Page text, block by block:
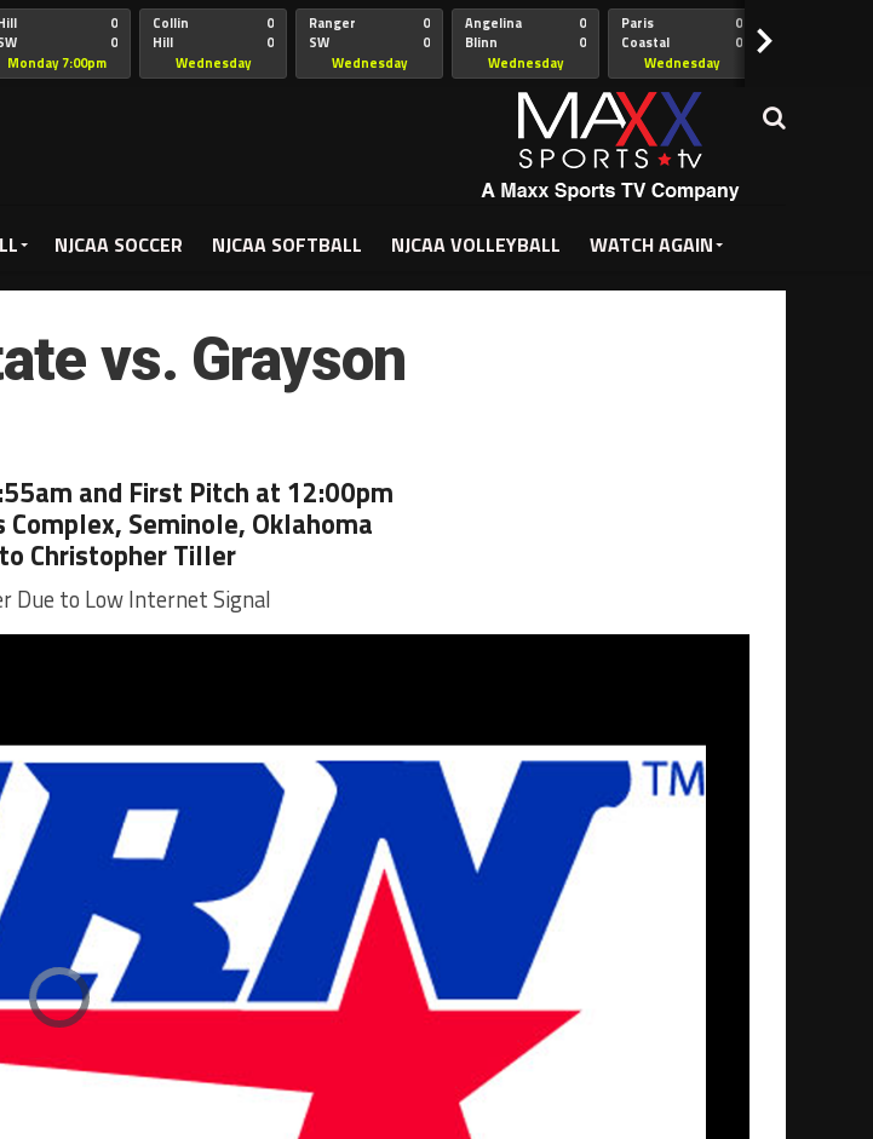
Christian
0
0
Monday 7:00pm
Collin
Hill
0
0
Wednesday
5:00pm
Ranger
SW
Christian
0
0
Wednesday
5:00pm
Angelina
Blinn
0
0
Wednesday
5:30pm
Paris
Coastal
Bend
0
0
Wednesday
5:30pm
>
NJCAA SOCCER NJCAA SOFTBALL NJCAA VOLLEYBALL WATCH AGAIN
vs. Grayson
and First Pitch at 12:00pm
Complex, Seminole, Oklahoma
Christopher Tiller
Due to Low Internet Signal